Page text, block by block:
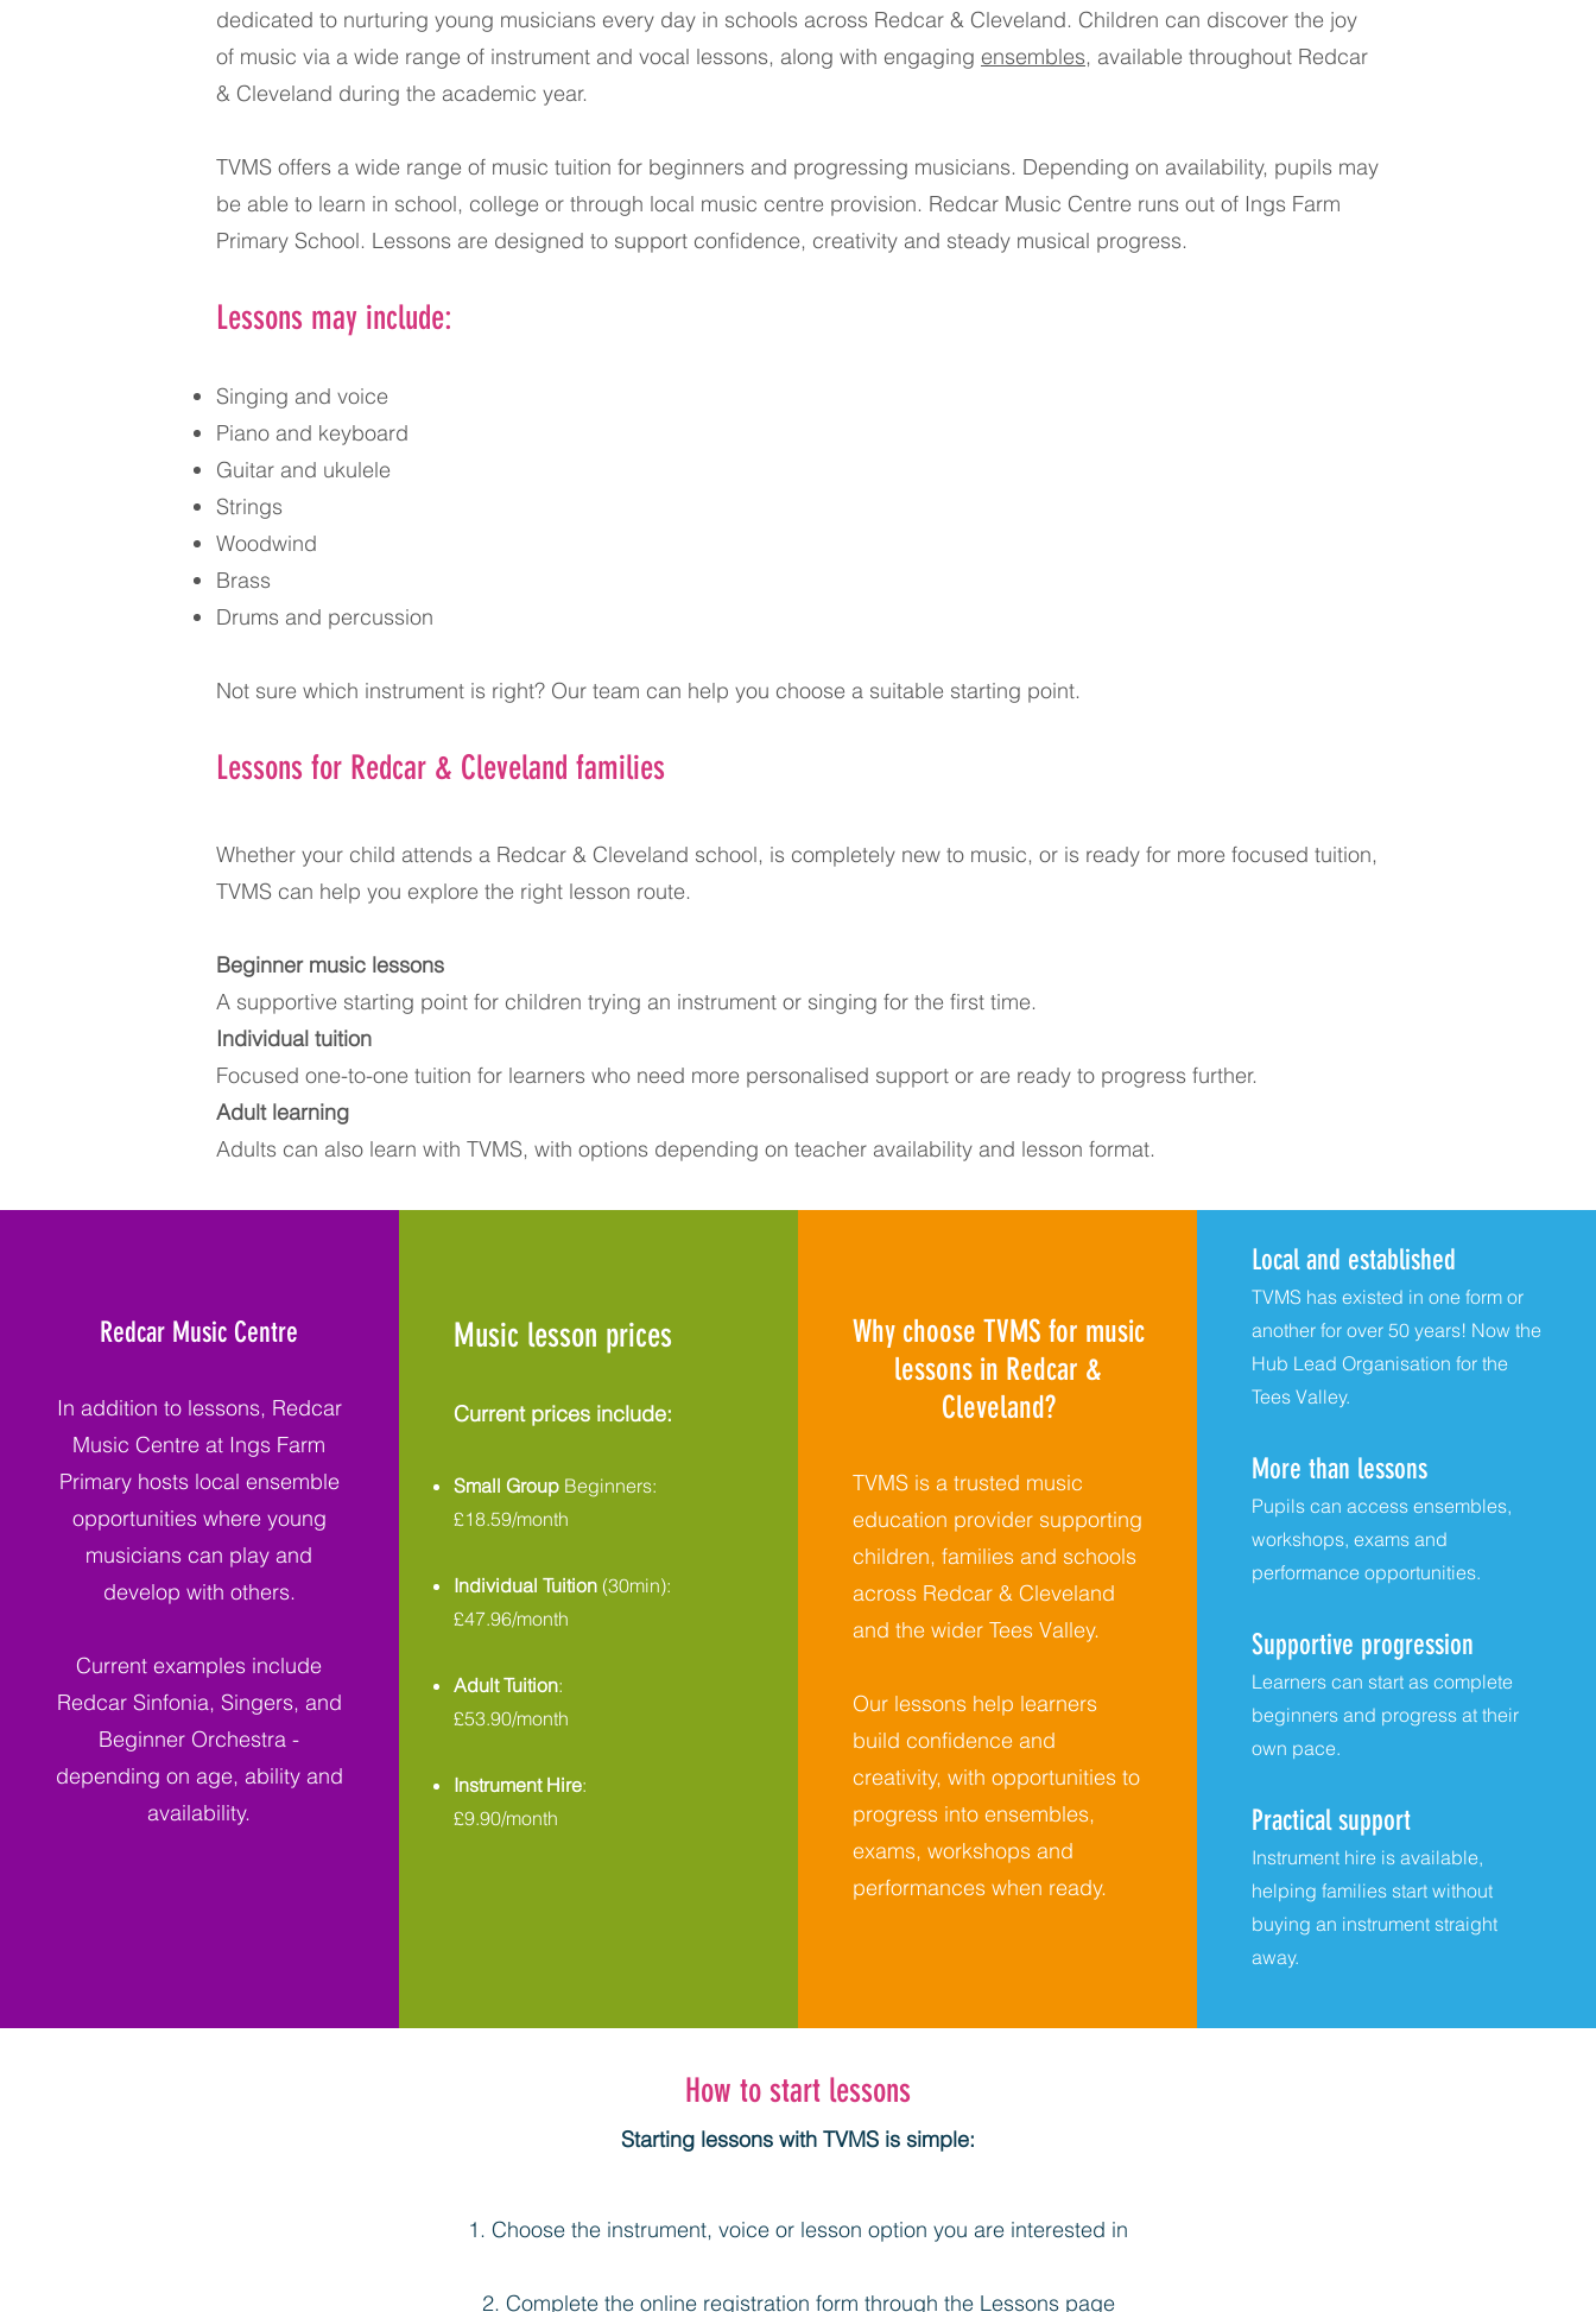
dedicated to nurturing young musicians every day in schools across Redcar & Cleveland.​ Children can discover the joy
of music via a wide range of instrument and vocal lessons, along with engaging ensembles, available throughout Redcar
& Cleveland during the academic year.
TVMS offers a wide range of music tuition for beginners and progressing musicians. Depending on availability, pupils may
be able to learn in school, college or through local music centre provision. Redcar Music Centre runs out of Ings Farm
Primary School. Lessons are designed to support confidence, creativity and steady musical progress.
Lessons may include:
Singing and voice
Piano and keyboard
Guitar and ukulele
Strings
Woodwind
Brass
Drums and percussion
Not sure which instrument is right? Our team can help you choose a suitable starting point.
Lessons for Redcar & Cleveland families
Whether your child attends a Redcar & Cleveland school, is completely new to music, or is ready for more focused tuition,
TVMS can help you explore the right lesson route.
Beginner music lessons​
A supportive starting point for children trying an instrument or singing for the first time.
Individual tuition
Focused one-to-one tuition for learners who need more personalised support or are ready to progress further.
Adult learning
Adults can also learn with TVMS, with options depending on teacher availability and lesson format.
Redcar Music Centre
In addition to lessons, Redcar
Music Centre at Ings Farm
Primary hosts local ensemble
opportunities where young
musicians can play and
develop with others.
Current examples include
Redcar Sinfonia, Singers, and
Beginner Orchestra -
depending on age, ability and
availability.
Music lesson prices
Current prices include:
Small Group Beginners:
£18.59/month
Individual Tuition(30min):
£47.96/month
Adult Tuition:
£53.90/month
Instrument Hire:
£9.90/month
Why choose TVMS for music
lessons in Redcar &
Cleveland?
TVMS is a trusted music
education provider supporting
children, families and schools
across Redcar & Cleveland
and the wider Tees Valley.
Our lessons help learners
build confidence and
creativity, with opportunities to
progress into ensembles,
exams, workshops and
performances when ready.
Local and established
TVMS has existed in one form or
another for over 50 years! Now the
Hub Lead Organisation for the
Tees Valley.
More than lessons
Pupils can access ensembles,
workshops, exams and
performance opportunities.
Supportive progression
Learners can start as complete
beginners and progress at their
own pace.
Practical support
Instrument hire is available,
helping families start without
buying an instrument straight
away.
How to start lessons
Starting lessons with TVMS is simple:
Choose the instrument, voice or lesson option you are interested in
Complete the online registration form through the Lessonspage